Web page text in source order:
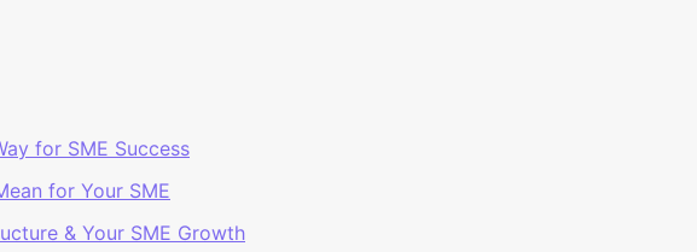
for SME Success
for Your SME
& Your SME Growth